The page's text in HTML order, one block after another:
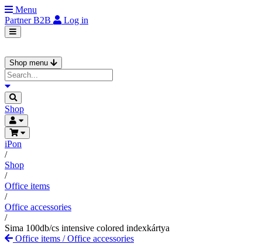
Menu
PartnerB2B Log in
Shop menu
Shop
iPon
/
Shop
/
Office items
/
Office accessories
/
Sima 100db/cs intensive colored indexkártya
Office items /Office accessories